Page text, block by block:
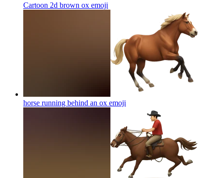
Cartoon 2d brown ox emoji
horse running behind an ox emoji